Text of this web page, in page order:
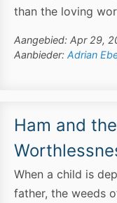
than the loving
Aangebied: Apr 29,
Aanbieder: Adrian
Ham and
When a child is
father, the weeds